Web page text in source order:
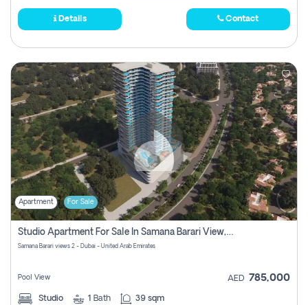
Details Contact
Apartment For Sale
Studio Apartment For Sale In Samana Barari View, Dubai
Samana Barari views 2 - Dubai - United Arab Emirates
Pool View AED 785,000
Studio 1 Bath 39 sqm